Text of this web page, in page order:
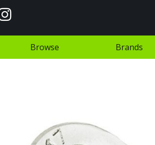
Browse Brands